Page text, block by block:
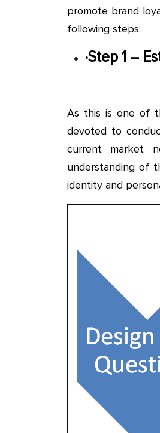
promote brand
following steps:
·Step 1 –
As this is one of
devoted to
current market
understanding of
identity and